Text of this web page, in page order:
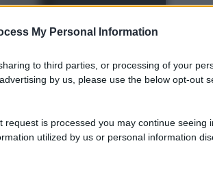
My Personal Information
to third parties, or processing of your
by us, please use the below opt-out
request is processed you may continue seeing
utilized by us or personal information